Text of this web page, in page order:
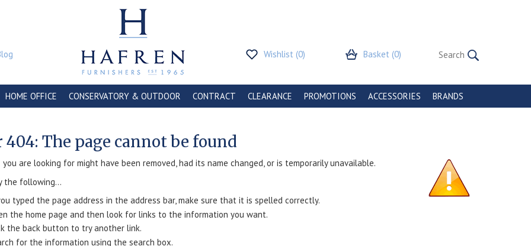
Wishlist (0) Basket (0)
HOME OFFICE CONSERVATORY & OUTDOOR CONTRACT CLEARANCE PROMOTIONS ACCESSORIES BRANDS
404: The page cannot be found
are looking for might have been removed, had its name changed, or is temporarily unavailable.
the following...
typed the page address in the address bar, make sure that it is spelled correctly.
the home page and then look for links to the information you want.
the back button to try another link.
for the information using the search box.